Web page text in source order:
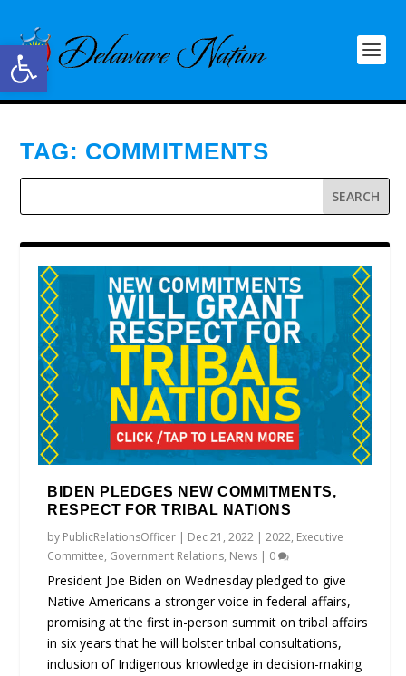
Open toolbar
TAG: COMMITMENTS
BIDEN PLEDGES NEW COMMITMENTS,
RESPECT FOR TRIBAL NATIONS
by PublicRelationsOfficer | Dec 21, 2022 |2022, Executive
Committee, Government Relations, News | 0
President Joe Biden on Wednesday pledged to give
Native Americans a stronger voice in federal affairs,
promising at the first in-person summit on tribal affairs
in six years that he will bolster tribal consultations,
inclusion of Indigenous knowledge in decision-making